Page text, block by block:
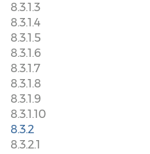
8.3.1.3
8.3.1.4
8.3.1.5
8.3.1.6
8.3.1.7
8.3.1.8
8.3.1.9
8.3.1.10
8.3.2
8.3.2.1